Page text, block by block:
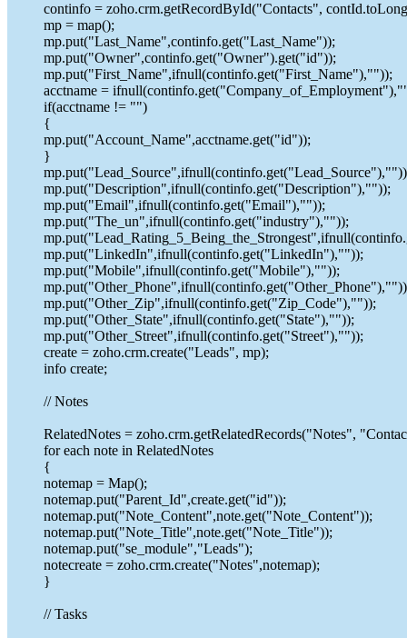
continfo = zoho.crm.getRecordById("Contacts",
mp = map();
mp.put("Last_Name",continfo.get("Last_Name"));
mp.put("Owner",continfo.get("Owner").get("id"));
mp.put("First_Name",ifnull(continfo.get("First_Name"),""));
acctname =
if(acctname != "")
{
mp.put("Account_Name",acctname.get("id"));
}
mp.put("Description",ifnull(continfo.get("Description"),""));
mp.put("Email",ifnull(continfo.get("Email"),""));
mp.put("The_un",ifnull(continfo.get("industry"),""));
mp.put("LinkedIn",ifnull(continfo.get("LinkedIn"),""));
mp.put("Mobile",ifnull(continfo.get("Mobile"),""));
mp.put("Other_Zip",ifnull(continfo.get("Zip_Code"),""));
mp.put("Other_State",ifnull(continfo.get("State"),""));
mp.put("Other_Street",ifnull(continfo.get("Street"),""));
create = zoho.crm.create("Leads", mp);
info create;
// Notes
RelatedNotes = zoho.crm.getRelatedRecords("Notes",
for each note in RelatedNotes
{
notemap = Map();
notemap.put("Parent_Id",create.get("id"));
notemap.put("Note_Content",note.get("Note_Content"));
notemap.put("Note_Title",note.get("Note_Title"));
notemap.put("se_module","Leads");
notecreate = zoho.crm.create("Notes",notemap);
}
// Tasks